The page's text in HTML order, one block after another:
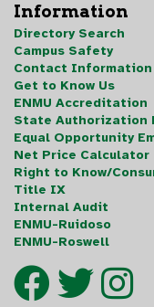
Information
Directory Search
Campus Safety
Contact Information
Get to Know Us
ENMU Accreditation
State Authorization
Equal Opportunity
Net Price Calculator
Right to Know/
Title IX
Internal Audit
ENMU-Ruidoso
ENMU-Roswell